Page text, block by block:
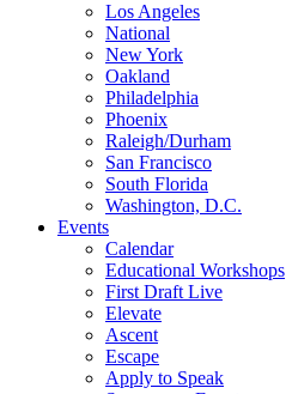
Los Angeles
National
New York
Oakland
Philadelphia
Phoenix
Raleigh/Durham
San Francisco
South Florida
Washington, D.C.
Events
Calendar
Educational Workshops
First Draft Live
Elevate
Ascent
Escape
Apply to Speak